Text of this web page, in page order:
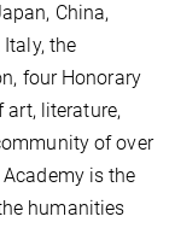
China,
the
four Honorary
art, literature,
of over
is the
humanities